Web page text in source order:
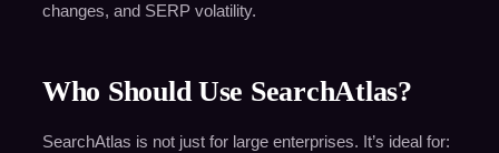
changes, and SERP volatility.
Who Should Use SearchAtlas?
SearchAtlas is not just for large enterprises. It’s ideal for: